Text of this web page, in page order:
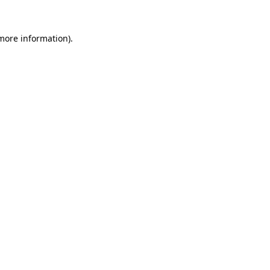
information).